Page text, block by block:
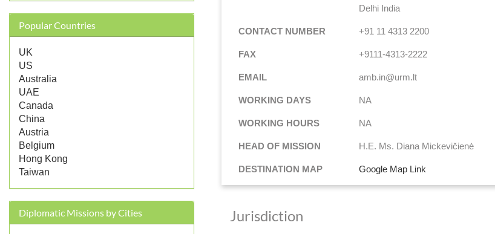
Popular Countries
UK
US
Australia
UAE
Canada
China
Austria
Belgium
Hong Kong
Taiwan
Diplomatic Missions by Cities
Delhi India
CONTACT NUMBER +91 11 4313 2200
FAX +9111-4313-2222
EMAIL amb.in@urm.lt
WORKING DAYS NA
WORKING HOURS NA
HEAD OF MISSION H.E. Ms. Diana Mickevičienė
DESTINATION MAP Google Map Link
Jurisdiction